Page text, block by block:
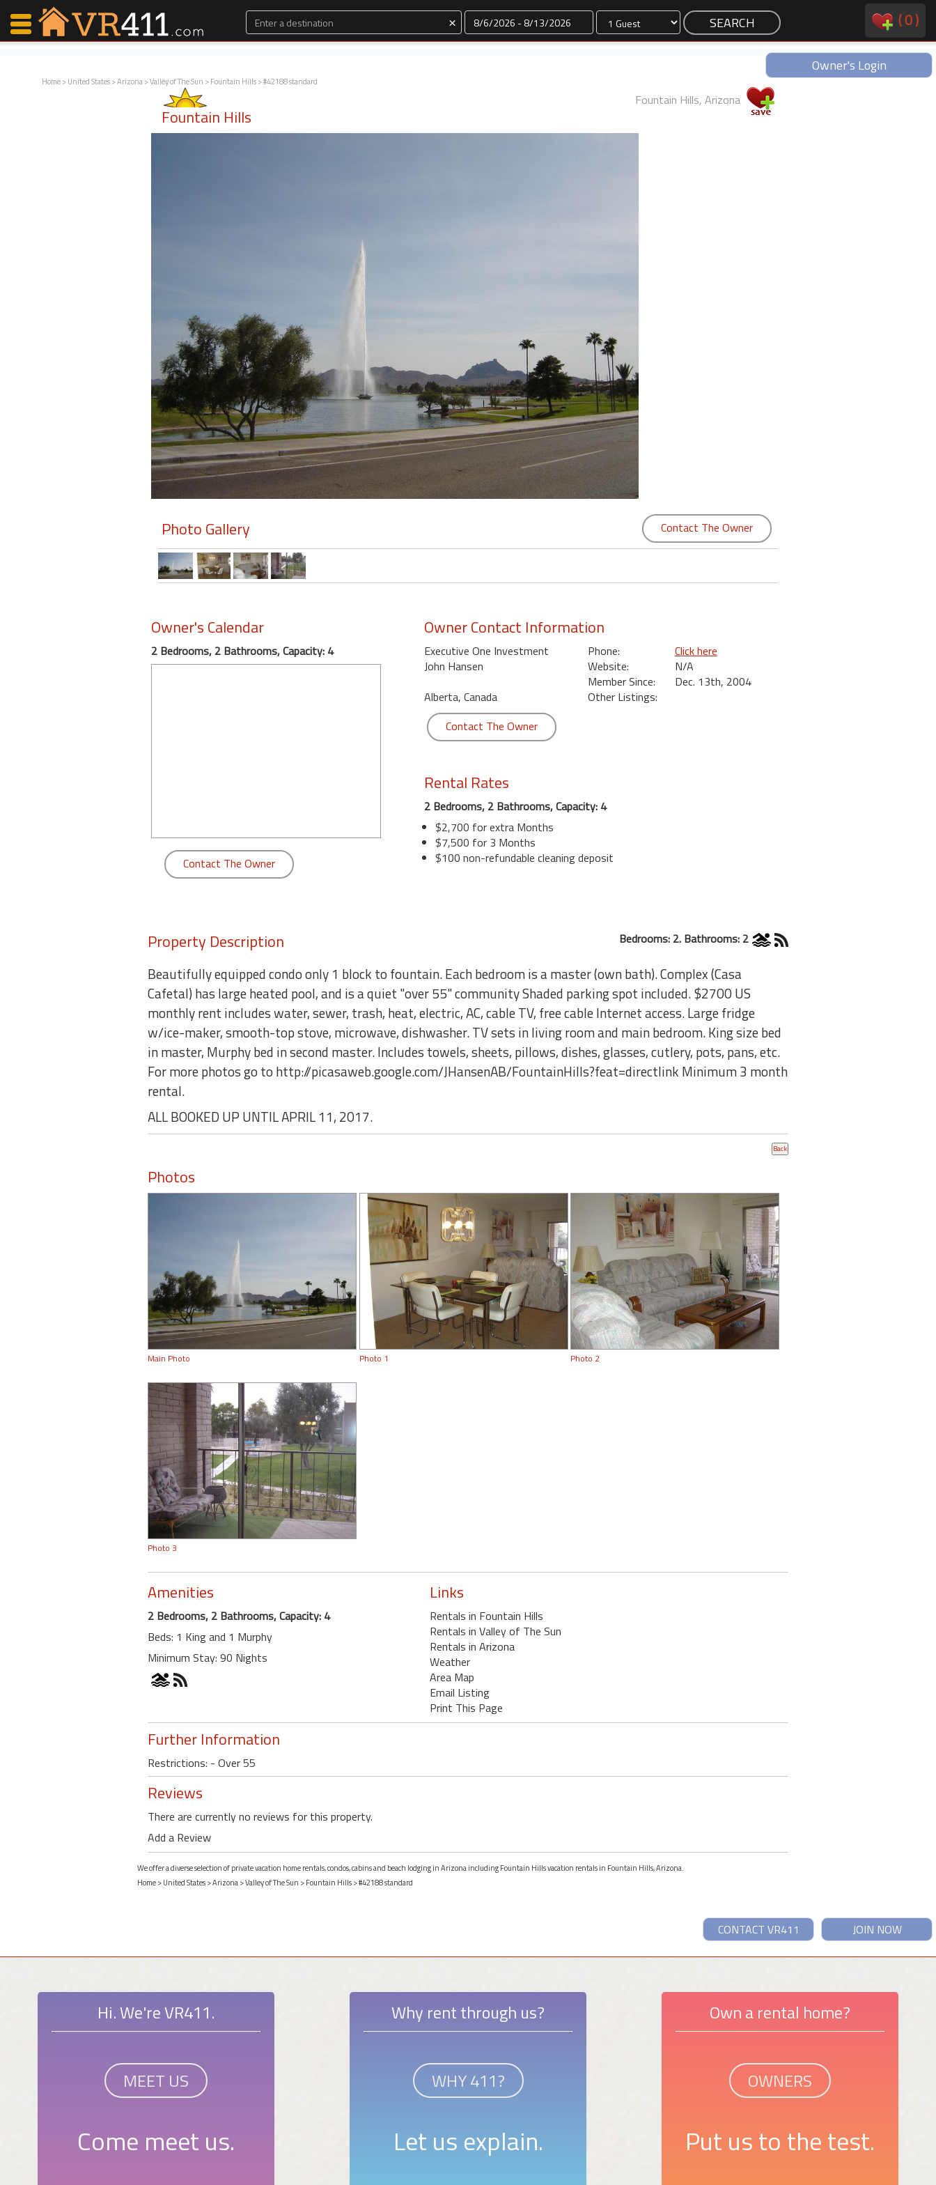
× Dates (0)
Owner's Login
Home>United States>Arizona>Valley of The Sun >Fountain Hills> #42188 standard
Fountain Hills
Fountain Hills, Arizona
Photo Gallery Contact The Owner
Owner's Calendar
2 Bedrooms, 2 Bathrooms, Capacity: 4
Contact The Owner
Owner Contact Information
Executive One Investment
John Hansen
Alberta, Canada
Phone:
Click here
Website:
N/A
Member Since:
Dec. 13th, 2004
Other Listings:
Contact The Owner
Rental Rates
2 Bedrooms, 2 Bathrooms, Capacity: 4
$2,700 for extra Months
$7,500 for 3 Months
$100 non-refundable cleaning deposit
Property Description Bedrooms: 2. Bathrooms: 2
Beautifully equipped condo only 1 block to fountain. Each bedroom is a master (own bath). Complex (Casa
Cafetal) has large heated pool, and is a quiet "over 55" community Shaded parking spot included. $2700 US
monthly rent includes water, sewer, trash, heat, electric, AC, cable TV, free cable Internet access. Large fridge
w/ice-maker, smooth-top stove, microwave, dishwasher. TV sets in living room and main bedroom. King size bed
in master, Murphy bed in second master. Includes towels, sheets, pillows, dishes, glasses, cutlery, pots, pans, etc.
For more photos go to http://picasaweb.google.com/JHansenAB/FountainHills?feat=directlink Minimum 3 month
rental.
ALL BOOKED UP UNTIL APRIL 11, 2017.
Photos
Main Photo Photo 1 Photo 2
Photo 3
Amenities
2 Bedrooms, 2 Bathrooms, Capacity: 4
Beds: 1 King and 1 Murphy
Minimum Stay: 90 Nights
Links
Rentals in Fountain Hills
Rentals in Valley of The Sun
Rentals in Arizona
Weather
Area Map
Email Listing
Print This Page
Further Information
Restrictions: - Over 55
Reviews
There are currently no reviews for this property.
Add a Review
We offer a diverse selection of private vacation home rentals, condos, cabins and beach lodging in Arizona including Fountain Hills vacation rentals in Fountain Hills, Arizona.
Home>United States>Arizona>Valley of The Sun >Fountain Hills> #42188 standard
JOIN NOW
CONTACT VR411
Hi. We're VR411.
MEET US
Come meet us.
Why rent through us?
WHY 411?
Let us explain.
Own a rental home?
OWNERS
Put us to the test.